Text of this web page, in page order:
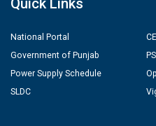
Quick Links
National Portal
Government of Punjab
Power Supply Schedule
SLDC